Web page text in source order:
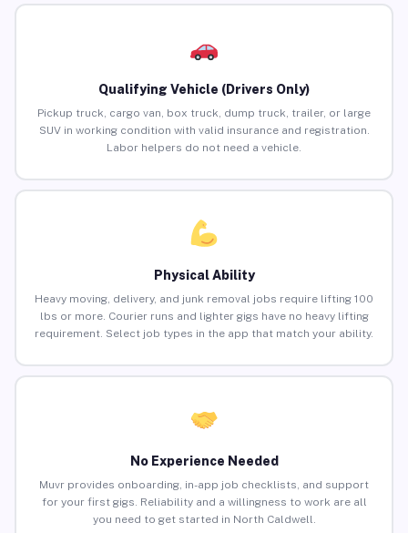
Qualifying Vehicle (Drivers Only)
Pickup truck, cargo van, box truck, dump truck, trailer, or large
SUV in working condition with valid insurance and registration.
Labor helpers do not need a vehicle.
Physical Ability
Heavy moving, delivery, and junk removal jobs require lifting 100
lbs or more. Courier runs and lighter gigs have no heavy lifting
requirement. Select job types in the app that match your ability.
No Experience Needed
Muvr provides onboarding, in-app job checklists, and support
for your first gigs. Reliability and a willingness to work are all
you need to get started in North Caldwell.